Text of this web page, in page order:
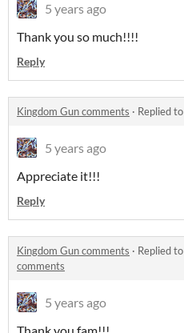
5 years ago
Thank you so much!!!!
Reply
Kingdom Gun comments · Replied to
5 years ago
Appreciate it!!!
Reply
Kingdom Gun comments · Replied to
comments
5 years ago